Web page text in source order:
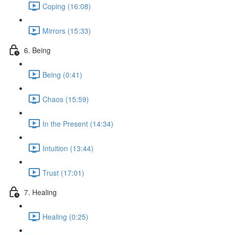
Coping (16:08)
Mirrors (15:33)
6. Being
Being (0:41)
Chaos (15:59)
In the Present (14:34)
Intuition (13:44)
Trust (17:01)
7. Healing
Healing (0:25)